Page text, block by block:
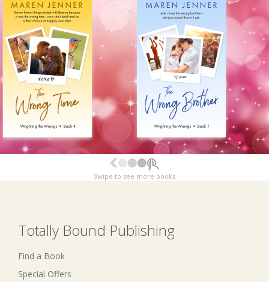
Swipe to see more books
Totally Bound Publishing
Find a Book
Special Offers